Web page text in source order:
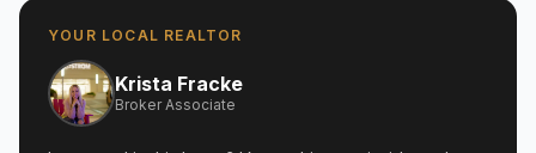
YOUR LOCAL REALTOR
Krista Fracke
Broker Associate